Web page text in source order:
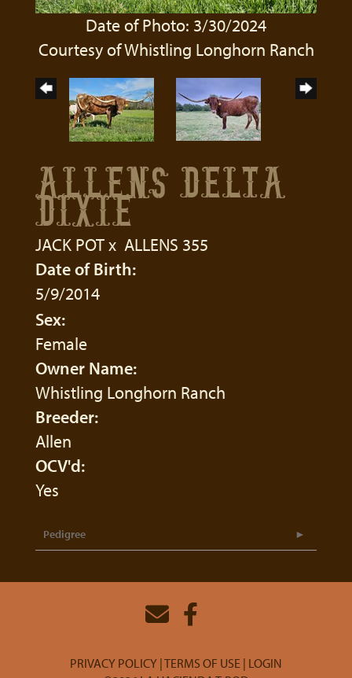
Date of Photo: 3/30/2024
Courtesy of Whistling Longhorn Ranch
ALLENS DELTA
DIXIE
JACK POTx ALLENS 355
Date of Birth:
5/9/2014
Sex:
Female
Owner Name:
Whistling Longhorn Ranch
Breeder:
Allen
OCV'd:
Yes
Pedigree
PRIVACY POLICY TERMS OF USE LOGIN